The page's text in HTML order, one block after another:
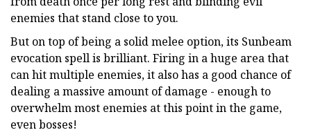
enemies that stand close to you.
But on top of being a solid melee option, its Sunbeam
evocation spell is brilliant. Firing in a huge area that
can hit multiple enemies, it also has a good chance of
dealing a massive amount of damage - enough to
overwhelm most enemies at this point in the game,
even bosses!